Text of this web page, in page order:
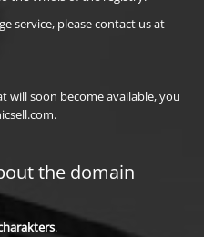
service, please contact us at
will soon become available, you
the domain
.